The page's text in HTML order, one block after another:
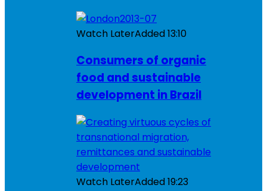
Watch LaterAdded13:10
Consumers of organic
food and sustainable
development in Brazil
Watch LaterAdded19:23